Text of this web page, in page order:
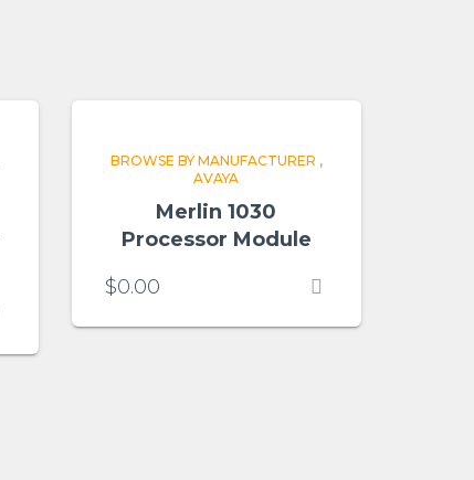
BROWSE BY MANUFACTURER ,
AVAYA
Merlin 1030
Processor Module
$0.00